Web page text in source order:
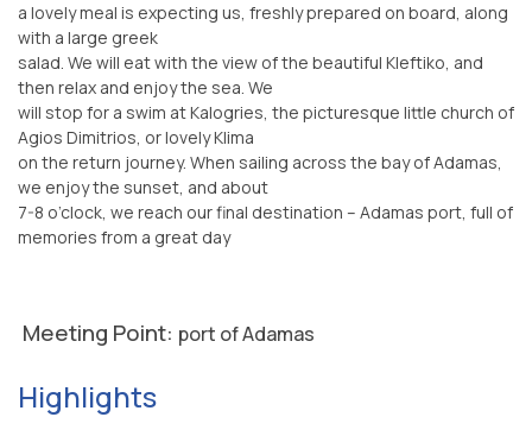
a lovely meal is expecting us, freshly prepared on board, along
with a large greek
salad. We will eat with the view of the beautiful Kleftiko, and
then relax and enjoy the sea. We
will stop for a swim at Kalogries, the picturesque little church of
Agios Dimitrios, or lovely Klima
on the return journey. When sailing across the bay of Adamas,
we enjoy the sunset, and about
7-8 o’clock, we reach our final destination – Adamas port, full of
memories from a great day
Meeting Point: port of Adamas
Highlights